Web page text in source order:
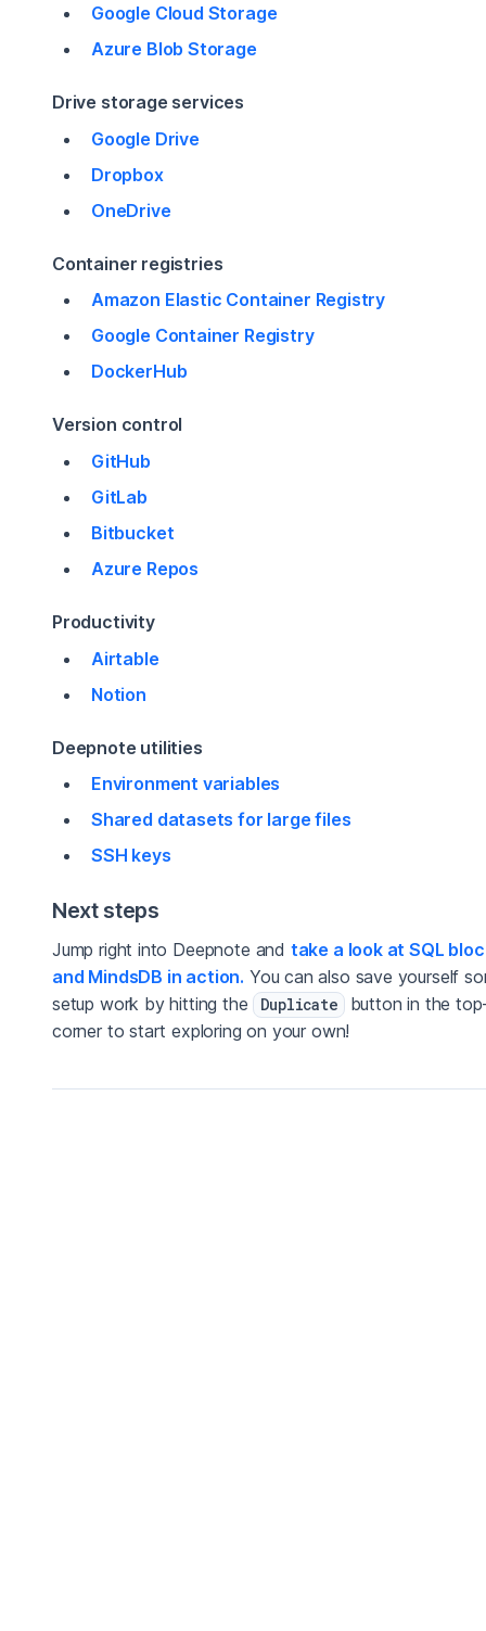
Google Cloud Storage
Azure Blob Storage
Drive storage services
Google Drive
Dropbox
OneDrive
Container registries
Amazon Elastic Container Registry
Google Container Registry
DockerHub
Version control
GitHub
GitLab
Bitbucket
Azure Repos
Productivity
Airtable
Notion
Deepnote utilities
Environment variables
Shared datasets for large files
SSH keys
Next steps
Jump right into Deepnote and take a look at SQL
and MindsDB in action. You can also save yourself
setup work by hitting the Duplicate button in the
corner to start exploring on your own!